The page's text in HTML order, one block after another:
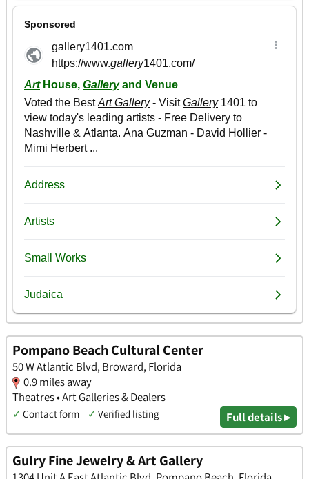
Pompano Beach Cultural Center
50 W Atlantic Blvd, Broward, Florida
0.9 miles away
Theatres • Art Galleries & Dealers
✓ Contact form ✓ Verified listing Full details ▸
Gulry Fine Jewelry & Art Gallery